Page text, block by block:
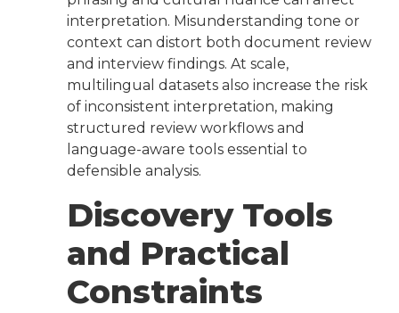
interpretation. Misunderstanding tone or
context can distort both document review
and interview findings. At scale,
multilingual datasets also increase the risk
of inconsistent interpretation, making
structured review workflows and
language-aware tools essential to
defensible analysis.
Discovery Tools
and Practical
Constraints